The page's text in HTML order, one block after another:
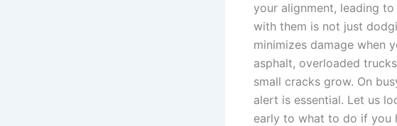
your alignment, leading
with them is not just
minimizes damage when
asphalt, overloaded
small cracks grow. On
alert is essential. Let us
early to what to do if you